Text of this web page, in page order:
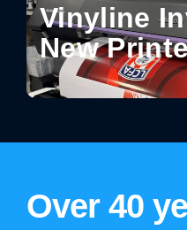
Vinyline
New
Enhance
Over 40